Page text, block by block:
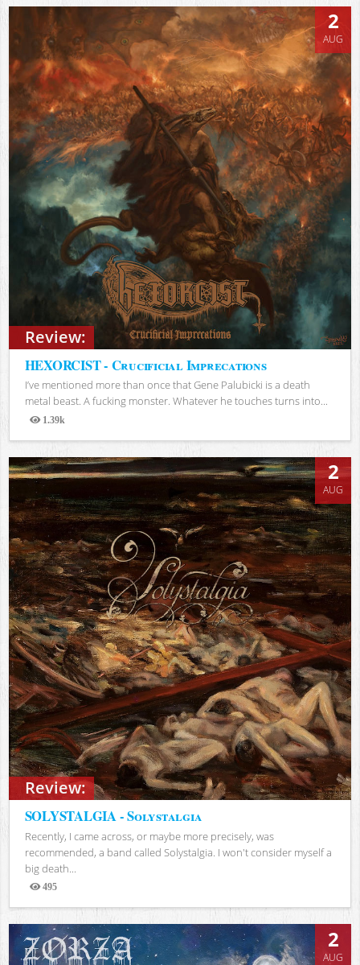
Review:
2
AUG
HEXORCIST - Crucificial Imprecations
I’ve mentioned more than once that Gene Palubicki is a death
metal beast. A fucking monster. Whatever he touches turns into...
1.39k
Views
Review:
2
AUG
SOLYSTALGIA - Solystalgia
Recently, I came across, or maybe more precisely, was
recommended, a band called Solystalgia. I won't consider myself a
big death...
495
Views
2
AUG